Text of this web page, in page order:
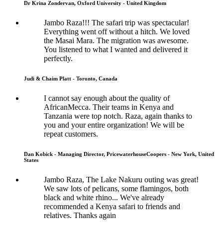
Dr Krina Zondervan, Oxford University - United Kingdom
Jambo Raza!!! The safari trip was spectacular!
Everything went off without a hitch. We loved
the Masai Mara. The migration was awesome.
You listened to what I wanted and delivered it
perfectly.
Judi & Chaim Platt - Toronto, Canada
I cannot say enough about the quality of
AfricanMecca. Their teams in Kenya and
Tanzania were top notch. Raza, again thanks to
you and your entire organization! We will be
repeat customers.
Dan Kobick - Managing Director, PricewaterhouseCoopers - New York, United
States
Jambo Raza, The Lake Nakuru outing was great!
We saw lots of pelicans, some flamingos, both
black and white rhino... We've already
recommended a Kenya safari to friends and
relatives. Thanks again